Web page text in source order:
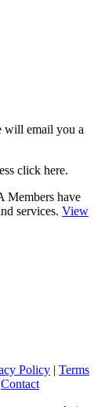
will email you a
click here.
Members have
services. View
Policy | Terms
Contact